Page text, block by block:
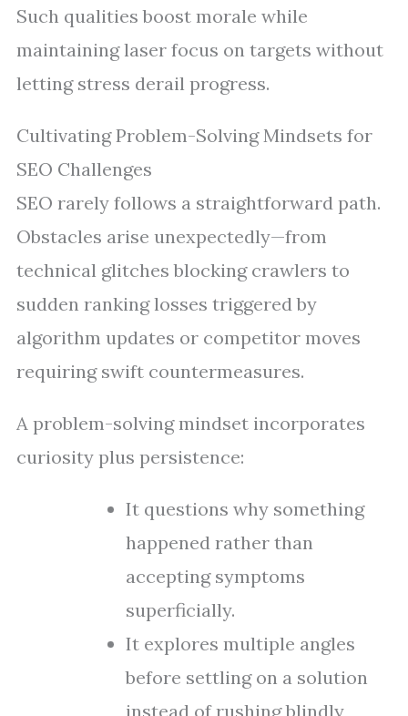
Such qualities boost morale while
maintaining laser focus on targets without
letting stress derail progress.
Cultivating Problem-Solving Mindsets for
SEO Challenges
SEO rarely follows a straightforward path.
Obstacles arise unexpectedly—from
technical glitches blocking crawlers to
sudden ranking losses triggered by
algorithm updates or competitor moves
requiring swift countermeasures.
A problem-solving mindset incorporates
curiosity plus persistence:
It questions why something
happened rather than
accepting symptoms
superficially.
It explores multiple angles
before settling on a solution
instead of rushing blindly